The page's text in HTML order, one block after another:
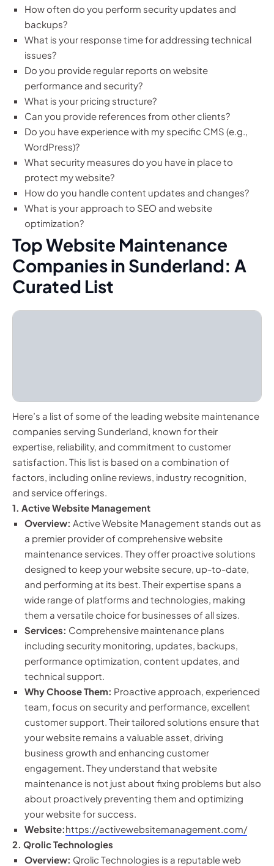
How often do you perform security updates and
backups?
What is your response time for addressing technical
issues?
Do you provide regular reports on website
performance and security?
What is your pricing structure?
Can you provide references from other clients?
Do you have experience with my specific CMS (e.g.,
WordPress)?
What security measures do you have in place to
protect my website?
How do you handle content updates and changes?
What is your approach to SEO and website
optimization?
Top Website Maintenance
Companies in Sunderland: A
Curated List
Here’s a list of some of the leading website maintenance
companies serving Sunderland, known for their
expertise, reliability, and commitment to customer
satisfaction. This list is based on a combination of
factors, including online reviews, industry recognition,
and service offerings.
1. Active Website Management
Overview: Active Website Management stands out as
a premier provider of comprehensive website
maintenance services. They offer proactive solutions
designed to keep your website secure, up-to-date,
and performing at its best. Their expertise spans a
wide range of platforms and technologies, making
them a versatile choice for businesses of all sizes.
Services: Comprehensive maintenance plans
including security monitoring, updates, backups,
performance optimization, content updates, and
technical support.
Why Choose Them: Proactive approach, experienced
team, focus on security and performance, excellent
customer support. Their tailored solutions ensure that
your website remains a valuable asset, driving
business growth and enhancing customer
engagement. They understand that website
maintenance is not just about fixing problems but also
about proactively preventing them and optimizing
your website for success.
Website:https://activewebsitemanagement.com/
2. Qrolic Technologies
Overview: Qrolic Technologies is a reputable web